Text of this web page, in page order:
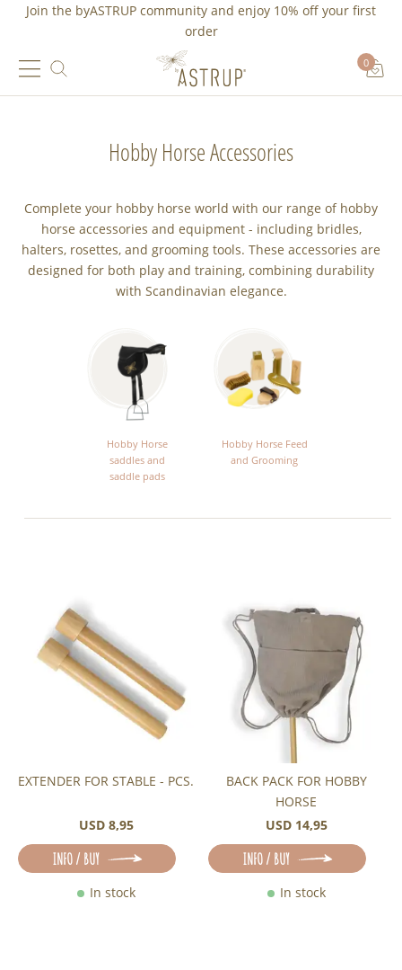
Join the byASTRUP community and enjoy 10% off your first
order
0
Hobby Horse Accessories
Complete your hobby horse world with our range of hobby
horse accessories and equipment - including bridles,
halters, rosettes, and grooming tools. These accessories are
designed for both play and training, combining durability
with Scandinavian elegance.
Hobby Horse
saddles and
saddle pads
Hobby Horse Feed
and Grooming
EXTENDER FOR STABLE - PCS.
USD 8,95
INFO / BUY
In stock
BACK PACK FOR HOBBY
HORSE
USD 14,95
INFO / BUY
In stock